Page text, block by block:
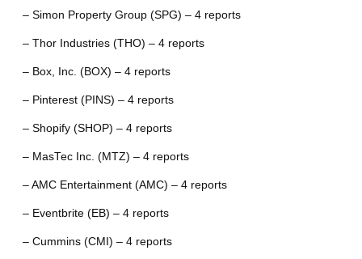
– Simon Property Group (SPG) – 4 reports
– Thor Industries (THO) – 4 reports
– Box, Inc. (BOX) – 4 reports
– Pinterest (PINS) – 4 reports
– Shopify (SHOP) – 4 reports
– MasTec Inc. (MTZ) – 4 reports
– AMC Entertainment (AMC) – 4 reports
– Eventbrite (EB) – 4 reports
– Cummins (CMI) – 4 reports